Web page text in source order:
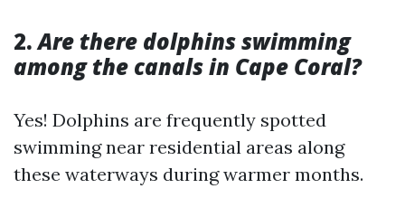
2.Are there dolphins swimming
among the canals in Cape Coral?
Yes! Dolphins are frequently spotted
swimming near residential areas along
these waterways during warmer months.